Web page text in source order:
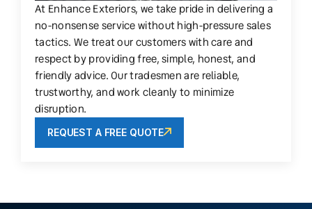
At Enhance Exteriors, we take pride in delivering a
no-nonsense service without high-pressure sales
tactics. We treat our customers with care and
respect by providing free, simple, honest, and
friendly advice. Our tradesmen are reliable,
trustworthy, and work cleanly to minimize
disruption.
REQUEST A FREE QUOTE